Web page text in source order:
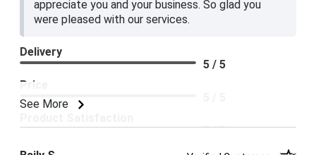
appreciate you and your business. So glad you
were pleased with our services.
See More
Delivery
5 / 5
Price
5 / 5